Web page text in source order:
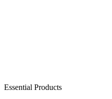
Essential Products